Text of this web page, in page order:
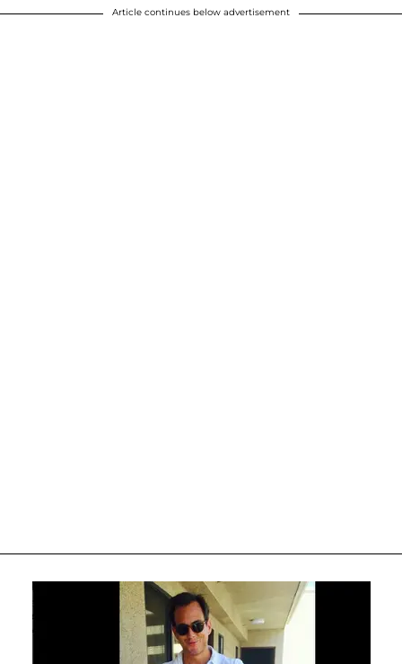
Article continues below advertisement